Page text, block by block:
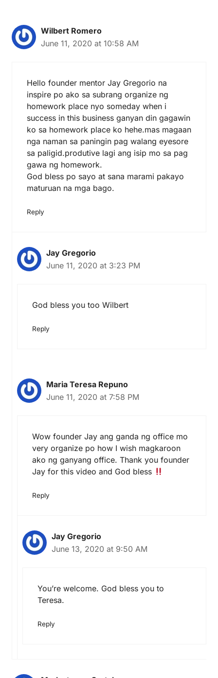
Wilbert Romero
June 11, 2020 at 10:58 AM
Hello founder mentor Jay Gregorio na
inspire po ako sa subrang organize ng
homework place nyo someday when i
success in this business ganyan din gagawin
ko sa homework place ko hehe.mas magaan
nga naman sa paningin pag walang eyesore
sa paligid.produtive lagi ang isip mo sa pag
gawa ng homework.
God bless po sayo at sana marami pakayo
maturuan na mga bago.
Reply
Jay Gregorio
June 11, 2020 at 3:23 PM
God bless you too Wilbert
Reply
Maria Teresa Repuno
June 11, 2020 at 7:58 PM
Wow founder Jay ang ganda ng office mo
very organize po how I wish magkaroon
ako ng ganyang office. Thank you founder
Jay for this video and God bless
Reply
Jay Gregorio
June 13, 2020 at 9:50 AM
You’re welcome. God bless you to
Teresa.
Reply